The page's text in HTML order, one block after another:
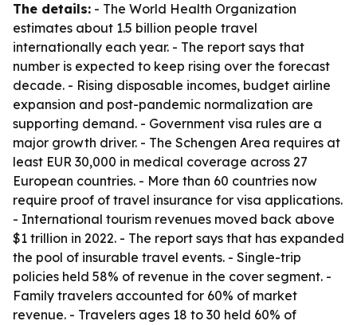
The details: - The World Health Organization
estimates about 1.5 billion people travel
internationally each year. - The report says that
number is expected to keep rising over the forecast
decade. - Rising disposable incomes, budget airline
expansion and post-pandemic normalization are
supporting demand. - Government visa rules are a
major growth driver. - The Schengen Area requires at
least EUR 30,000 in medical coverage across 27
European countries. - More than 60 countries now
require proof of travel insurance for visa applications.
- International tourism revenues moved back above
$1 trillion in 2022. - The report says that has expanded
the pool of insurable travel events. - Single-trip
policies held 58% of revenue in the cover segment. -
Family travelers accounted for 60% of market
revenue. - Travelers ages 18 to 30 held 60% of